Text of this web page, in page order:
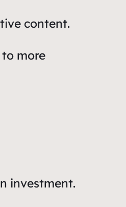
content.
more
investment.